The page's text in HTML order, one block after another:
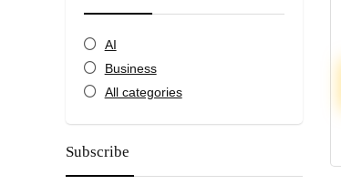
AI
Business
All categories
Subscribe